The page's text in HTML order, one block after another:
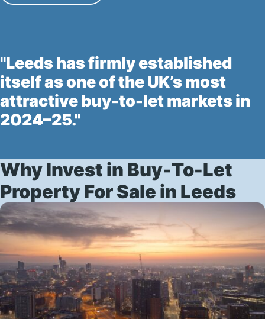
"Leeds has firmly established
itself as one of the UK’s most
attractive buy-to-let markets in
2024–25."
Why Invest in Buy-To-Let
Property For Sale in Leeds